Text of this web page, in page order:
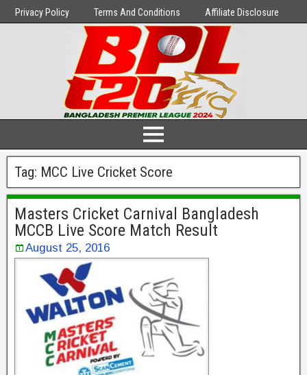
Privacy Policy Terms And Conditions Affiliate Disclosure
Tag: MCC Live Cricket Score
Masters Cricket Carnival Bangladesh
MCCB Live Score Match Result
August 25, 2016